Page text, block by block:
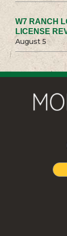
W7 RANCH
LICENSE
August 5